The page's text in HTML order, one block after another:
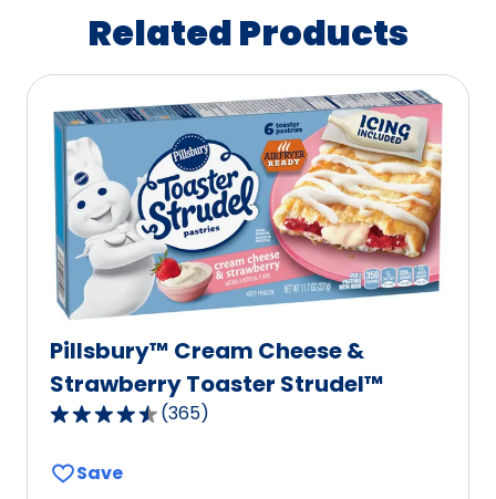
Related Products
Pillsbury™ Cream Cheese &
Strawberry Toaster Strudel™
4.6
of
(365)
Save